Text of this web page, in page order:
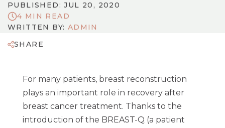
PUBLISHED: JUL 20, 2020
4 MIN READ
WRITTEN BY: ADMIN
SHARE
For many patients, breast reconstruction
plays an important role in recovery after
breast cancer treatment. Thanks to the
introduction of the BREAST-Q (a patient